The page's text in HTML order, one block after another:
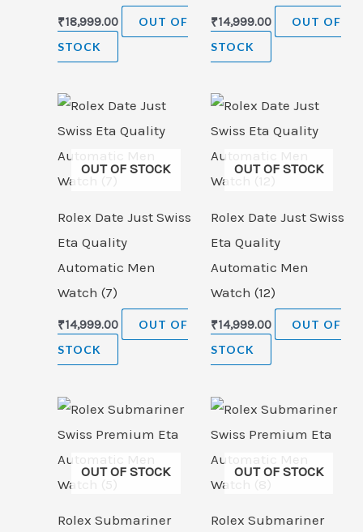
₹18,999.00
OUT OF
STOCK
₹14,999.00
OUT OF
STOCK
OUT OF STOCK
Rolex Date Just Swiss
Eta Quality
Automatic Men
Watch (7)
₹14,999.00
OUT OF
STOCK
OUT OF STOCK
Rolex Date Just Swiss
Eta Quality
Automatic Men
Watch (12)
₹14,999.00
OUT OF
STOCK
OUT OF STOCK
Rolex Submariner
OUT OF STOCK
Rolex Submariner